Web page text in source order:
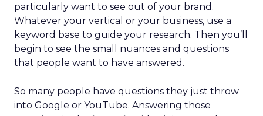
particularly want to see out of your brand.
Whatever your vertical or your business, use a
keyword base to guide your research. Then you’ll
begin to see the small nuances and questions
that people want to have answered.
So many people have questions they just throw
into Google or YouTube. Answering those